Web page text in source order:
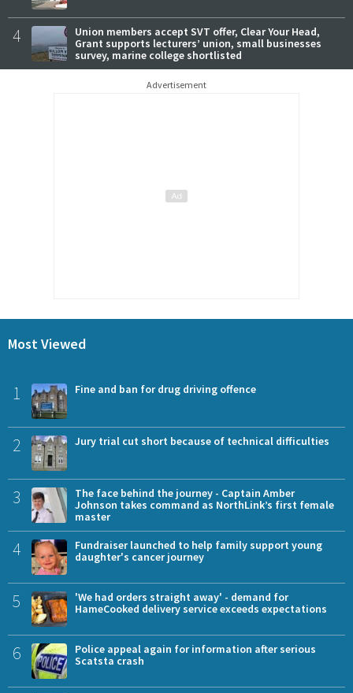
4
Union members accept SVT offer, Clear Your Head,
Grant supports lecturers’ union, small businesses
survey, marine college shortlisted
Advertisement
Most Viewed
1 Fine and ban for drug driving offence
2 Jury trial cut short because of technical difficulties
3
The face behind the journey - Captain Amber
Johnson takes command as NorthLink’s first female
master
4
Fundraiser launched to help family support young
daughter's cancer journey
5
'We had orders straight away' - demand for
HameCooked delivery service exceeds expectations
6
Police appeal again for information after serious
Scatsta crash